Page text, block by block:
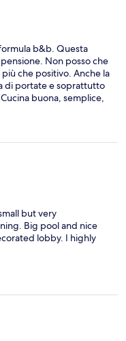
b&b. Questa
Non posso che
che positivo. Anche la
di portate e soprattutto
buona, semplice,
but very
Big pool and nice
lobby. I highly